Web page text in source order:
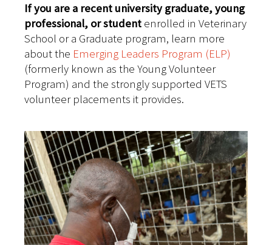
If you are a recent university graduate, young
professional, or student enrolled in Veterinary
School or a Graduate program, learn more
about the Emerging Leaders Program (ELP)
(formerly known as the Young Volunteer
Program) and the strongly supported VETS
volunteer placements it provides.